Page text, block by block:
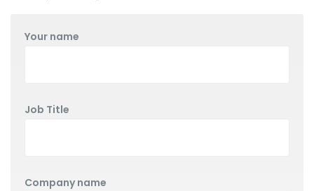
Your name
Job Title
Company name